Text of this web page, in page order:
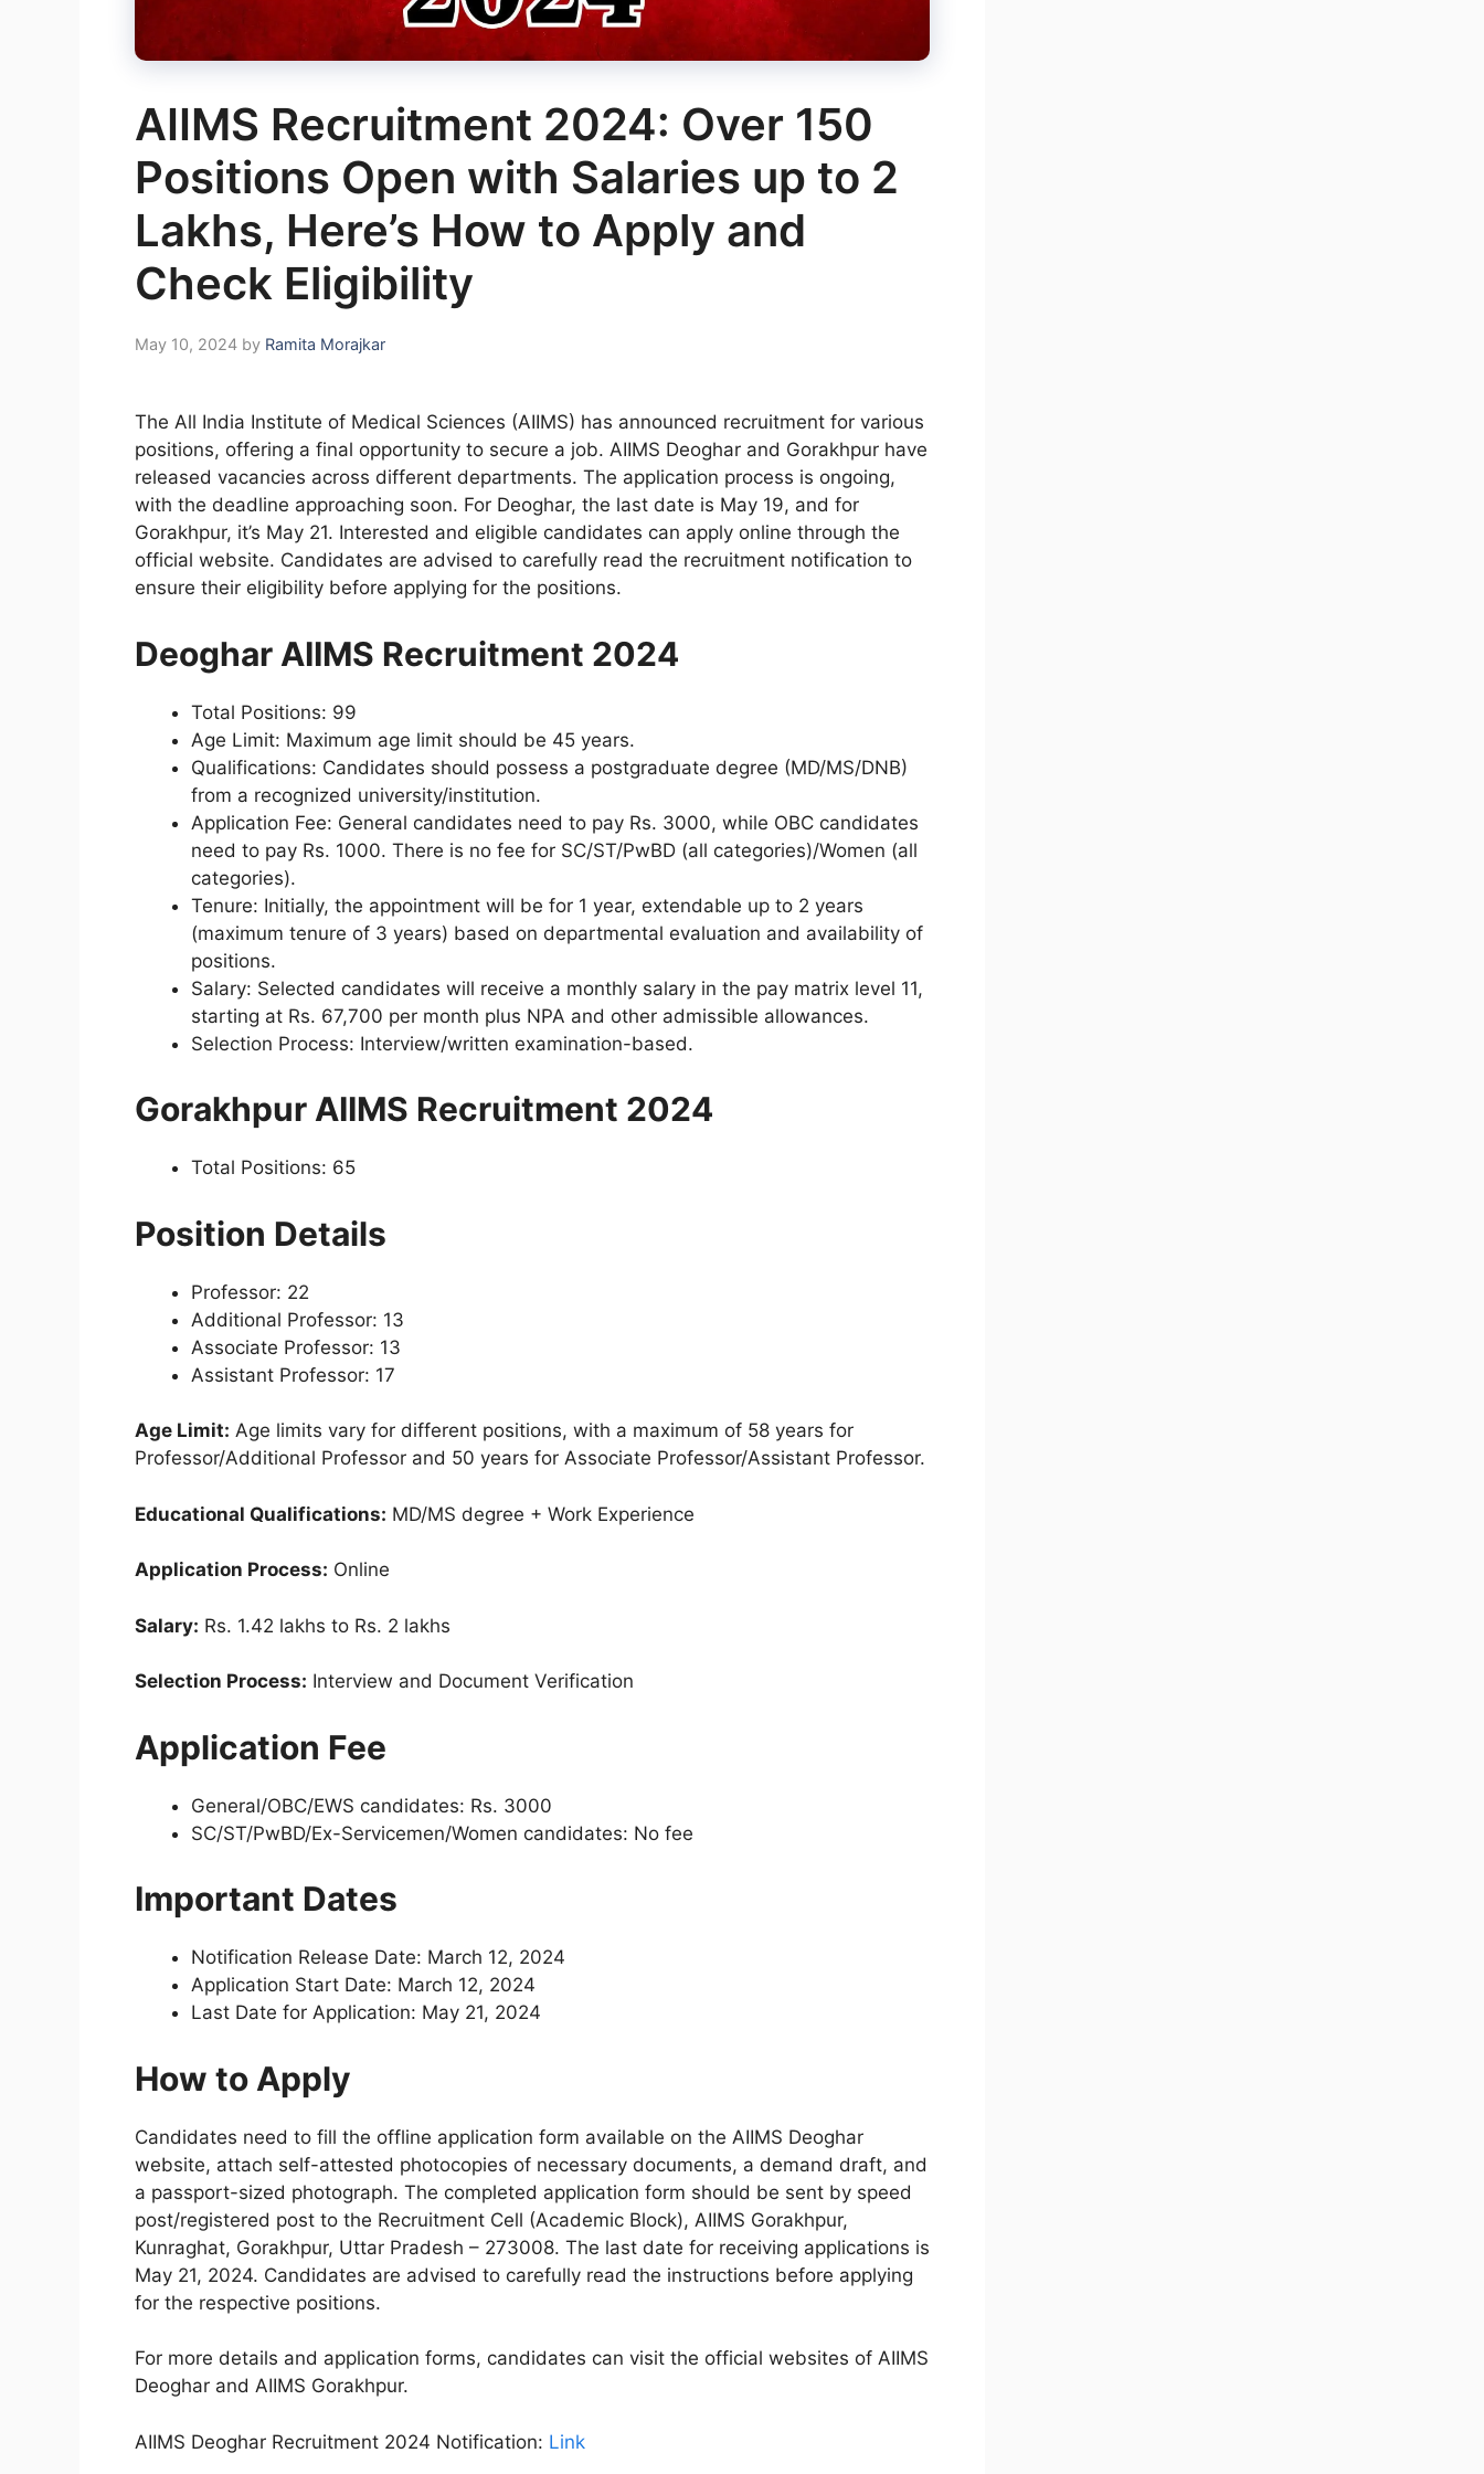
AIIMS Recruitment 2024: Over 150
Positions Open with Salaries up to 2
Lakhs, Here’s How to Apply and
Check Eligibility
May 10, 2024 by Ramita Morajkar
The All India Institute of Medical Sciences (AIIMS) has announced recruitment for various
positions, offering a final opportunity to secure a job. AIIMS Deoghar and Gorakhpur have
released vacancies across different departments. The application process is ongoing,
with the deadline approaching soon. For Deoghar, the last date is May 19, and for
Gorakhpur, it’s May 21. Interested and eligible candidates can apply online through the
official website. Candidates are advised to carefully read the recruitment notification to
ensure their eligibility before applying for the positions.
Deoghar AIIMS Recruitment 2024
Total Positions: 99
Age Limit: Maximum age limit should be 45 years.
Qualifications: Candidates should possess a postgraduate degree (MD/MS/DNB)
from a recognized university/institution.
Application Fee: General candidates need to pay Rs. 3000, while OBC candidates
need to pay Rs. 1000. There is no fee for SC/ST/PwBD (all categories)/Women (all
categories).
Tenure: Initially, the appointment will be for 1 year, extendable up to 2 years
(maximum tenure of 3 years) based on departmental evaluation and availability of
positions.
Salary: Selected candidates will receive a monthly salary in the pay matrix level 11,
starting at Rs. 67,700 per month plus NPA and other admissible allowances.
Selection Process: Interview/written examination-based.
Gorakhpur AIIMS Recruitment 2024
Total Positions: 65
Position Details
Professor: 22
Additional Professor: 13
Associate Professor: 13
Assistant Professor: 17
Age Limit: Age limits vary for different positions, with a maximum of 58 years for
Professor/Additional Professor and 50 years for Associate Professor/Assistant Professor.
Educational Qualifications: MD/MS degree + Work Experience
Application Process: Online
Salary: Rs. 1.42 lakhs to Rs. 2 lakhs
Selection Process: Interview and Document Verification
Application Fee
General/OBC/EWS candidates: Rs. 3000
SC/ST/PwBD/Ex-Servicemen/Women candidates: No fee
Important Dates
Notification Release Date: March 12, 2024
Application Start Date: March 12, 2024
Last Date for Application: May 21, 2024
How to Apply
Candidates need to fill the offline application form available on the AIIMS Deoghar
website, attach self-attested photocopies of necessary documents, a demand draft, and
a passport-sized photograph. The completed application form should be sent by speed
post/registered post to the Recruitment Cell (Academic Block), AIIMS Gorakhpur,
Kunraghat, Gorakhpur, Uttar Pradesh – 273008. The last date for receiving applications is
May 21, 2024. Candidates are advised to carefully read the instructions before applying
for the respective positions.
For more details and application forms, candidates can visit the official websites of AIIMS
Deoghar and AIIMS Gorakhpur.
AIIMS Deoghar Recruitment 2024 Notification: Link